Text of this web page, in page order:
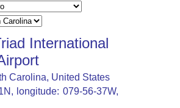
International
Carolina, United States
longitude: 079-56-37W,